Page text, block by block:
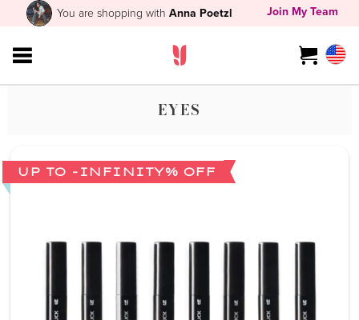
You are shopping with Anna Poetzl Join My Team
EYES
UP TO -INFINITY% OFF